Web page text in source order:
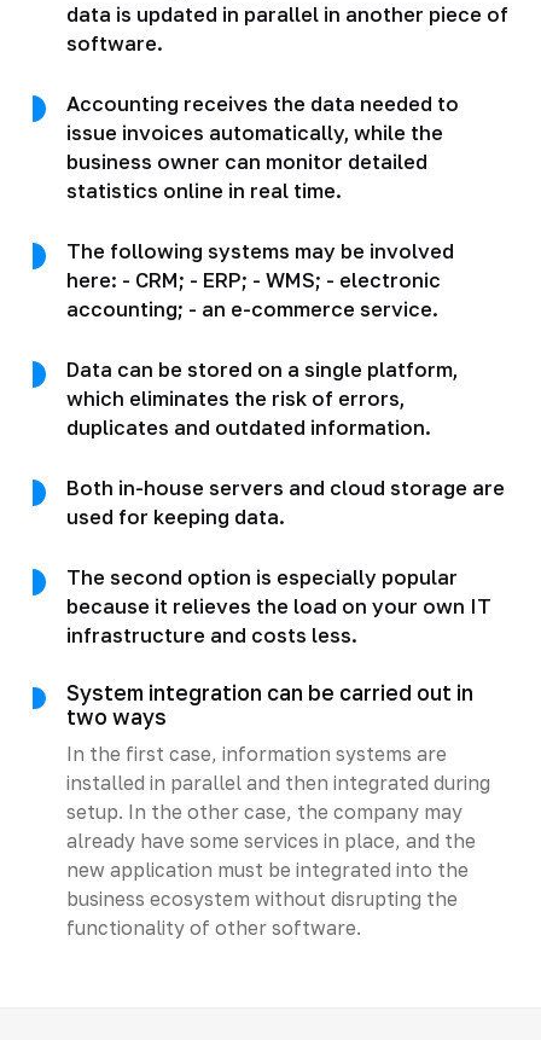
data is updated in parallel in another piece of
software.
Accounting receives the data needed to
issue invoices automatically, while the
business owner can monitor detailed
statistics online in real time.
The following systems may be involved
here: - CRM; - ERP; - WMS; - electronic
accounting; - an e-commerce service.
Data can be stored on a single platform,
which eliminates the risk of errors,
duplicates and outdated information.
Both in-house servers and cloud storage are
used for keeping data.
The second option is especially popular
because it relieves the load on your own IT
infrastructure and costs less.
System integration can be carried out in
two ways
In the first case, information systems are
installed in parallel and then integrated during
setup. In the other case, the company may
already have some services in place, and the
new application must be integrated into the
business ecosystem without disrupting the
functionality of other software.